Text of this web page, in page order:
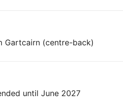
Gartcairn (centre-back)
until June 2027